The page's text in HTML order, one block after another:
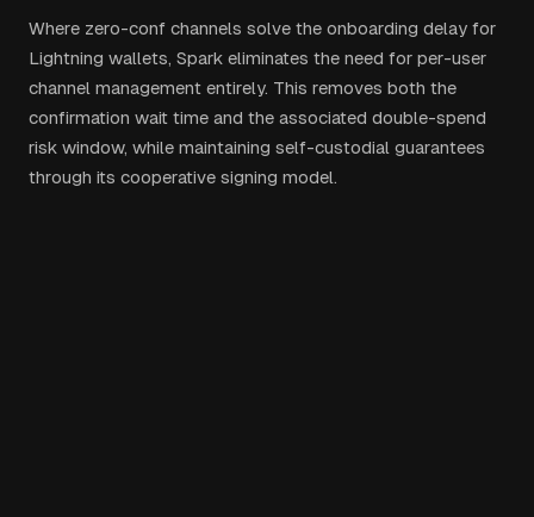
Where zero-conf channels solve the onboarding delay for
Lightning wallets, Spark eliminates the need for per-user
channel management entirely. This removes both the
confirmation wait time and the associated double-spend
risk window, while maintaining self-custodial guarantees
through its cooperative signing model.